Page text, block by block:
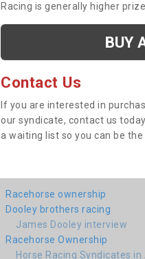
Racing is generally higher
BUY
Contact Us
If you are interested in
our syndicate, contact us
a waiting list so you can be
Racehorse ownership
Dooley brothers racing
James Dooley interview
Racehorse Ownership
Horse Racing Syndicates